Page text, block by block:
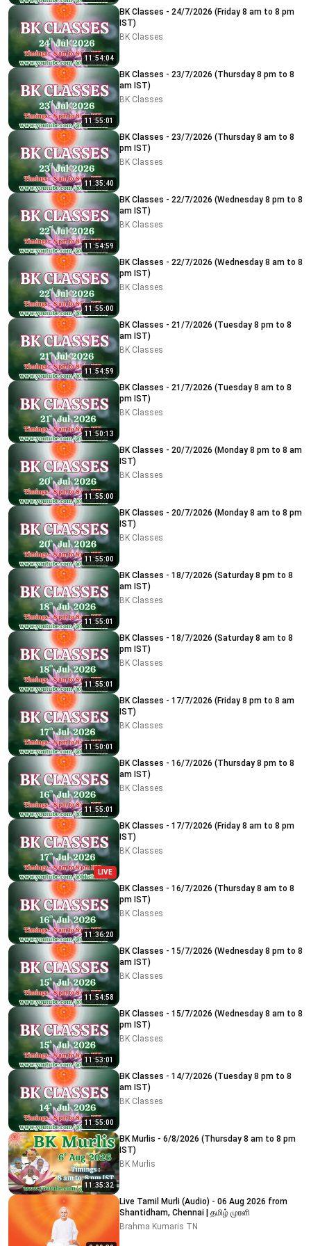
11:54:04
BK Classes - 24/7/2026 (Friday 8 am to 8 pm
IST)
BK Classes
11:55:01
BK Classes - 23/7/2026 (Thursday 8 pm to 8
am IST)
BK Classes
11:35:40
BK Classes - 23/7/2026 (Thursday 8 am to 8
pm IST)
BK Classes
11:54:59
BK Classes - 22/7/2026 (Wednesday 8 pm to 8
am IST)
BK Classes
11:55:00
BK Classes - 22/7/2026 (Wednesday 8 am to 8
pm IST)
BK Classes
11:54:59
BK Classes - 21/7/2026 (Tuesday 8 pm to 8
am IST)
BK Classes
11:50:13
BK Classes - 21/7/2026 (Tuesday 8 am to 8
pm IST)
BK Classes
11:55:00
BK Classes - 20/7/2026 (Monday 8 pm to 8 am
IST)
BK Classes
11:55:00
BK Classes - 20/7/2026 (Monday 8 am to 8 pm
IST)
BK Classes
11:55:01
BK Classes - 18/7/2026 (Saturday 8 pm to 8
am IST)
BK Classes
11:55:01
BK Classes - 18/7/2026 (Saturday 8 am to 8
pm IST)
BK Classes
11:50:01
BK Classes - 17/7/2026 (Friday 8 pm to 8 am
IST)
BK Classes
11:55:01
BK Classes - 16/7/2026 (Thursday 8 pm to 8
am IST)
BK Classes
LIVE
BK Classes - 17/7/2026 (Friday 8 am to 8 pm
IST)
BK Classes
11:36:20
BK Classes - 16/7/2026 (Thursday 8 am to 8
pm IST)
BK Classes
11:54:58
BK Classes - 15/7/2026 (Wednesday 8 pm to 8
am IST)
BK Classes
11:53:01
BK Classes - 15/7/2026 (Wednesday 8 am to 8
pm IST)
BK Classes
11:55:00
BK Classes - 14/7/2026 (Tuesday 8 pm to 8
am IST)
BK Classes
11:35:32
BK Murlis - 6/8/2026 (Thursday 8 am to 8 pm
IST)
BK Murlis
Live Tamil Murli (Audio) - 06 Aug 2026 from
Shantidham, Chennai | தமிழ் முரளி
Brahma Kumaris TN